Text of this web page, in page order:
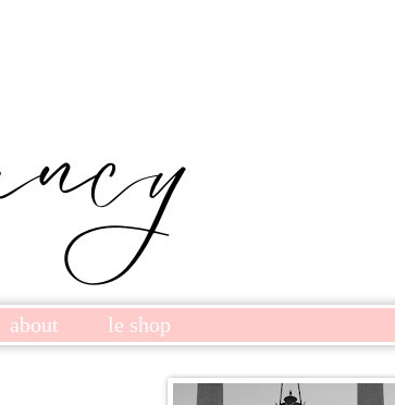
about le shop